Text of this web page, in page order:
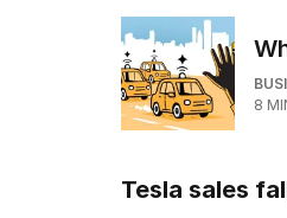
8
Tesla sales